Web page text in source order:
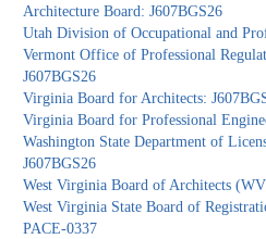
Architecture Board: J607BGS26
Utah Division of Occupational and
Vermont Office of Professional
J607BGS26
Virginia Board for Architects:
Virginia Board for Professional
Washington State Department of
J607BGS26
West Virginia Board of Architects
West Virginia State Board of
PACE-0337